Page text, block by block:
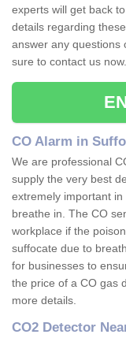
experts will get back
details regarding
answer any questions
sure to contact us now.
CO Alarm in
We are professional
supply the very best
extremely important
breathe in. The CO
workplace if the
suffocate due to
for businesses to
the price of a CO gas
more details.
CO2 Detector